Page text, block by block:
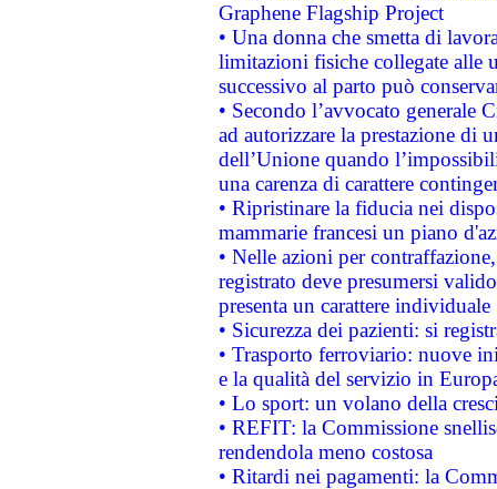
Graphene Flagship Project
• Una donna che smetta di
limitazioni fisiche collegate alle
successivo al parto può
• Secondo l’avvocato
ad autorizzare la prestazione di
dell’Unione quando
una carenza di carattere
• Ripristinare la fiducia nei
mammarie francesi un piano
• Nelle azioni per
registrato deve presumersi
presenta un carattere individuale
• Sicurezza dei pazienti: si
• Trasporto ferroviario: nuove
e la qualità del servizio in
• Lo sport: un volano della
• REFIT: la Commissione
rendendola meno costosa
• Ritardi nei pagamenti: la